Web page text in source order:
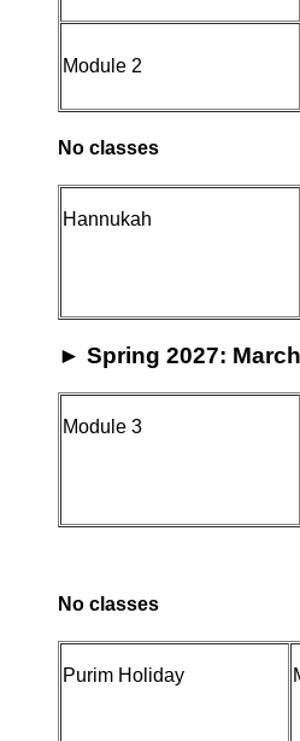
Module 2
No classes
Hannukah
► Spring 2027:
Module 3
No classes
Purim Holiday